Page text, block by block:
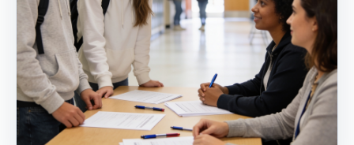
how_to_reg